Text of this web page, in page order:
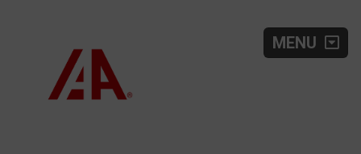
MENU